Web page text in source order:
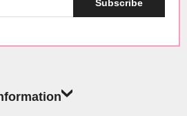
Subscribe